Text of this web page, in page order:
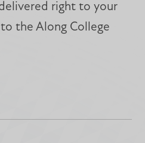
right to your
the Along College